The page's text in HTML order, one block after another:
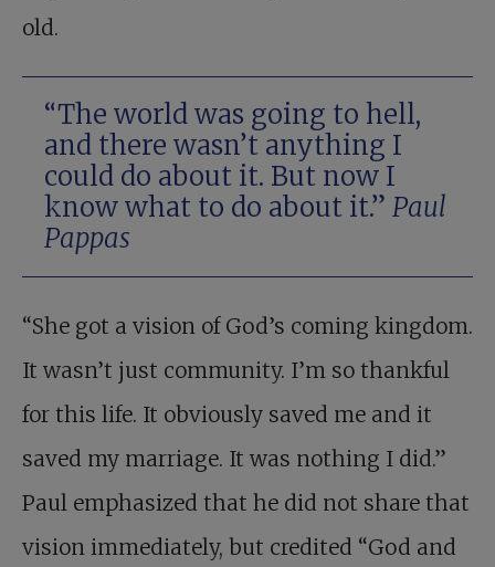
old.
“The world was going to hell,
and there wasn’t anything I
could do about it. But now I
know what to do about it.” Paul
Pappas
“She got a vision of God’s coming kingdom.
It wasn’t just community. I’m so thankful
for this life. It obviously saved me and it
saved my marriage. It was nothing I did.”
Paul emphasized that he did not share that
vision immediately, but credited “God and